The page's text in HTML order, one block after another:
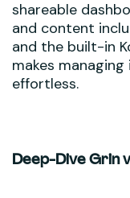
shareable
and content
and the built-in
makes
effortless.
Deep-Dive Grin